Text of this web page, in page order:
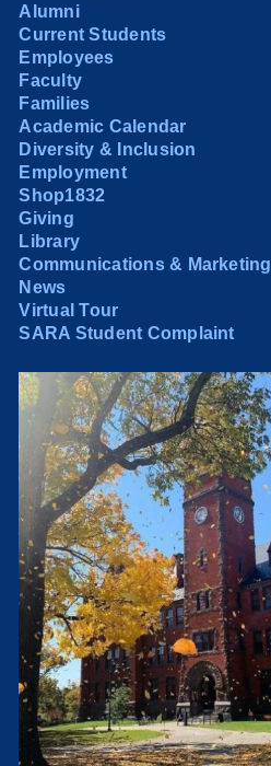
Alumni
Current Students
Employees
Faculty
Families
Academic Calendar
Diversity & Inclusion
Employment
Shop1832
Giving
Library
Communications & Marketing
News
Virtual Tour
SARA Student Complaint